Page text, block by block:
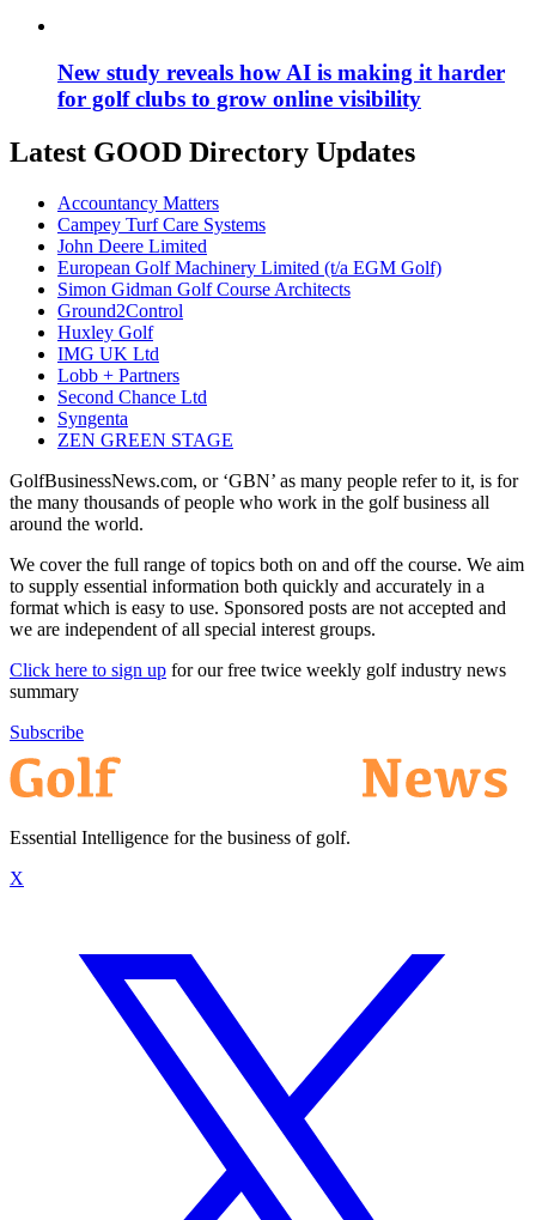
New study reveals how AI is making it harder
for golf clubs to grow online visibility
Latest GOOD Directory Updates
Accountancy Matters
Campey Turf Care Systems
John Deere Limited
European Golf Machinery Limited (t/a EGM Golf)
Simon Gidman Golf Course Architects
Ground2Control
Huxley Golf
IMG UK Ltd
Lobb + Partners
Second Chance Ltd
Syngenta
ZEN GREEN STAGE
GolfBusinessNews.com, or ‘GBN’ as many people refer to it, is for
the many thousands of people who work in the golf business all
around the world.
We cover the full range of topics both on and off the course. We aim
to supply essential information both quickly and accurately in a
format which is easy to use. Sponsored posts are not accepted and
we are independent of all special interest groups.
Click here to sign up for our free twice weekly golf industry news
summary
Subscribe
Essential Intelligence for the business of golf.
X